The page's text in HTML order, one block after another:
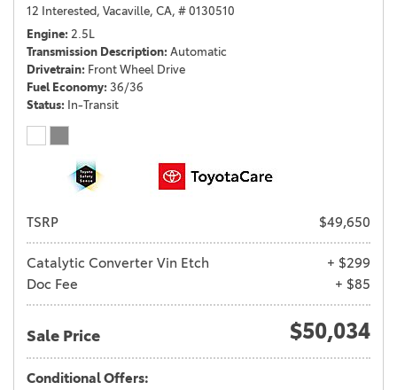
12 Interested, Vacaville, CA, # 0130510
Engine 2.5L
Transmission Description Automatic
Drivetrain Front Wheel Drive
Fuel Economy 36/36
Status In-Transit
TSRP $49,650
Catalytic Converter Vin Etch
+ $299
Doc Fee
+ $85
Sale Price $50,034
Conditional Offers: